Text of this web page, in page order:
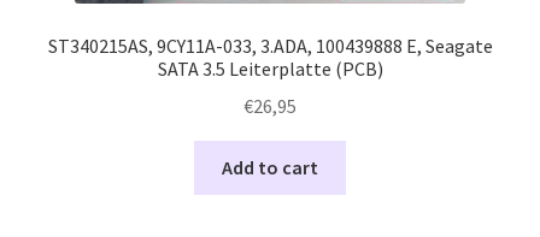
ST340215AS, 9CY11A-033, 3.ADA, 100439888 E, Seagate
SATA 3.5 Leiterplatte (PCB)
€26,95
Add to cart